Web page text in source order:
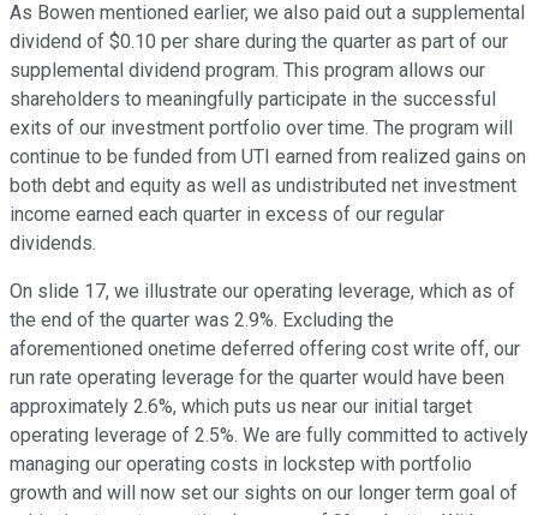
As Bowen mentioned earlier, we also paid out a supplemental
dividend of $0.10 per share during the quarter as part of our
supplemental dividend program. This program allows our
shareholders to meaningfully participate in the successful
exits of our investment portfolio over time. The program will
continue to be funded from UTI earned from realized gains on
both debt and equity as well as undistributed net investment
income earned each quarter in excess of our regular
dividends.
On slide 17, we illustrate our operating leverage, which as of
the end of the quarter was 2.9%. Excluding the
aforementioned onetime deferred offering cost write off, our
run rate operating leverage for the quarter would have been
approximately 2.6%, which puts us near our initial target
operating leverage of 2.5%. We are fully committed to actively
managing our operating costs in lockstep with portfolio
growth and will now set our sights on our longer term goal of